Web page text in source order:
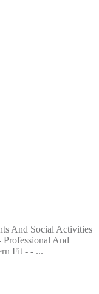
And Social Activities
And
Fit - - ...